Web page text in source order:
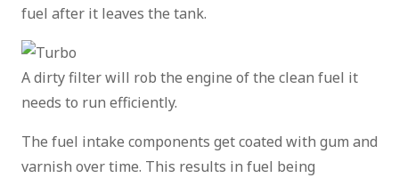
fuel after it leaves the tank.
A dirty filter will rob the engine of the clean fuel it
needs to run efficiently.
The fuel intake components get coated with gum and
varnish over time. This results in fuel being